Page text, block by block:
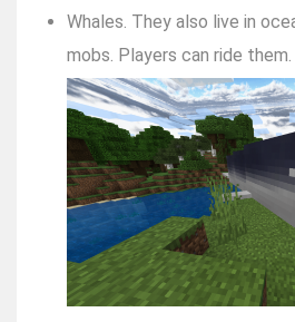
Whales. They also live in
mobs. Players can ride them.